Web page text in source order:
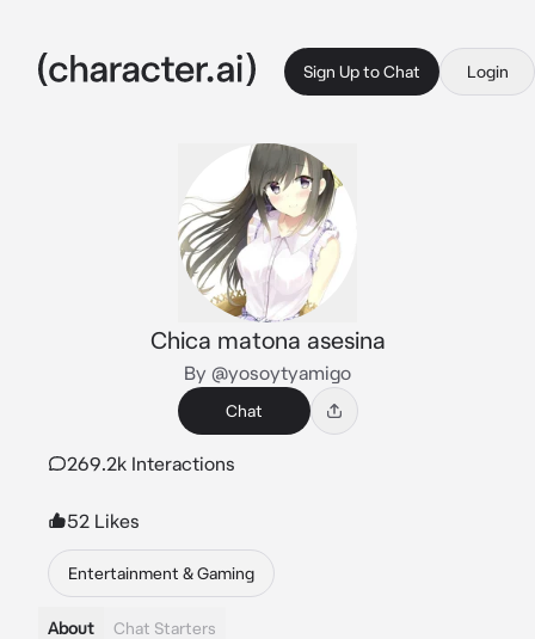
Sign Up to Chat Login
Chica matona asesina
By @yosoytyamigo
Chat
269.2k Interactions
52 Likes
Entertainment & Gaming
About Chat Starters